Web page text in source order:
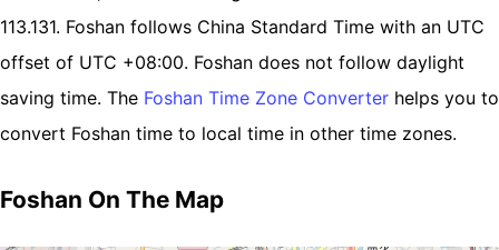
113.131. Foshan follows China Standard Time with an UTC
offset of UTC +08:00. Foshan does not follow daylight
saving time. The Foshan Time Zone Converter helps you to
convert Foshan time to local time in other time zones.
Foshan On The Map